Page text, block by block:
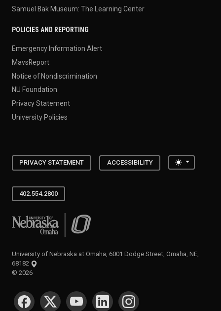
Samuel Bak Museum: The Learning Center
POLICIES AND REPORTING
Emergency Information Alert
MavsReport
Notice of Nondiscrimination
NU Foundation
Privacy Statement
University Policies
PRIVACY STATEMENT ACCESSIBILITY Toggle
402.554.2800
University of Nebraska at Omaha
University of Nebraska at Omaha, 6001 Dodge Street, Omaha, NE,
68182
© 2026
SOCIAL MEDIA